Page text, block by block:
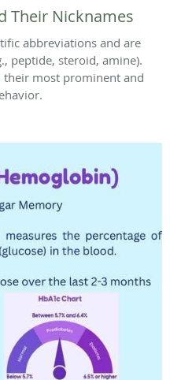
Their Nicknames
abbreviations and are
peptide, steroid, amine).
their most prominent and